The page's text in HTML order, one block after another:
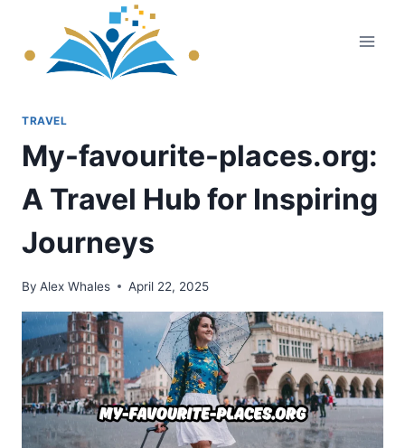
content
TRAVEL
My-favourite-places.org:
A Travel Hub for Inspiring
Journeys
By Alex Whales April 22, 2025